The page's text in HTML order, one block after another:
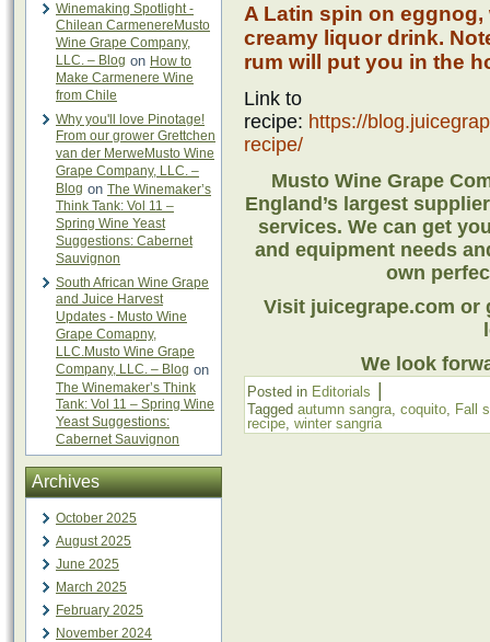
Winemaking Spotlight -
Chilean CarmenereMusto
Wine Grape Company,
LLC. – Blog on How to
Make Carmenere Wine
from Chile
Why you'll love Pinotage!
From our grower Grettchen
van der MerweMusto Wine
Grape Company, LLC. –
Blog on The Winemaker’s
Think Tank: Vol 11 –
Spring Wine Yeast
Suggestions: Cabernet
Sauvignon
South African Wine Grape
and Juice Harvest
Updates - Musto Wine
Grape Comapny,
LLC.Musto Wine Grape
Company, LLC. – Blog on
The Winemaker’s Think
Tank: Vol 11 – Spring Wine
Yeast Suggestions:
Cabernet Sauvignon
Archives
October 2025
August 2025
June 2025
March 2025
February 2025
November 2024
A Latin spin on
creamy liquor drink.
rum will put you in the
Link to
recipe: https://
recipe/
Musto Wine Grape
England’s largest
services. We can get
and equipment needs
own
Visit juicegrape.com or
We look
Posted in Editorials
Tagged autumn sangra, coquito, Fall
recipe, winter sangria